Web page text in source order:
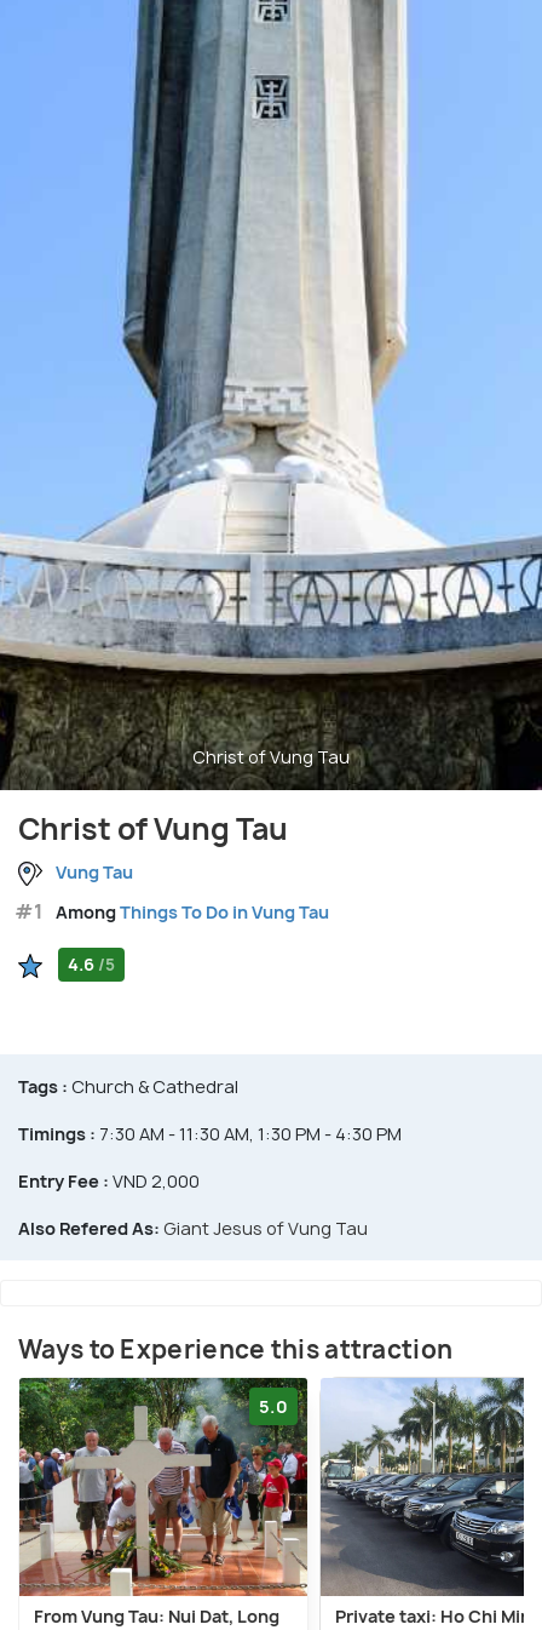
Christ of Vung Tau
Christ of Vung Tau
Vung Tau
#1 AmongThings To Do in Vung Tau
4.6 /5
Tags : Church & Cathedral
Timings : 7:30 AM - 11:30 AM, 1:30 PM - 4:30 PM
Entry Fee : VND 2,000
Also Refered As: Giant Jesus of Vung Tau
Ways to Experience this attraction
5.0
From Vung Tau: Nui Dat, Long
Private taxi: Ho Chi Minh